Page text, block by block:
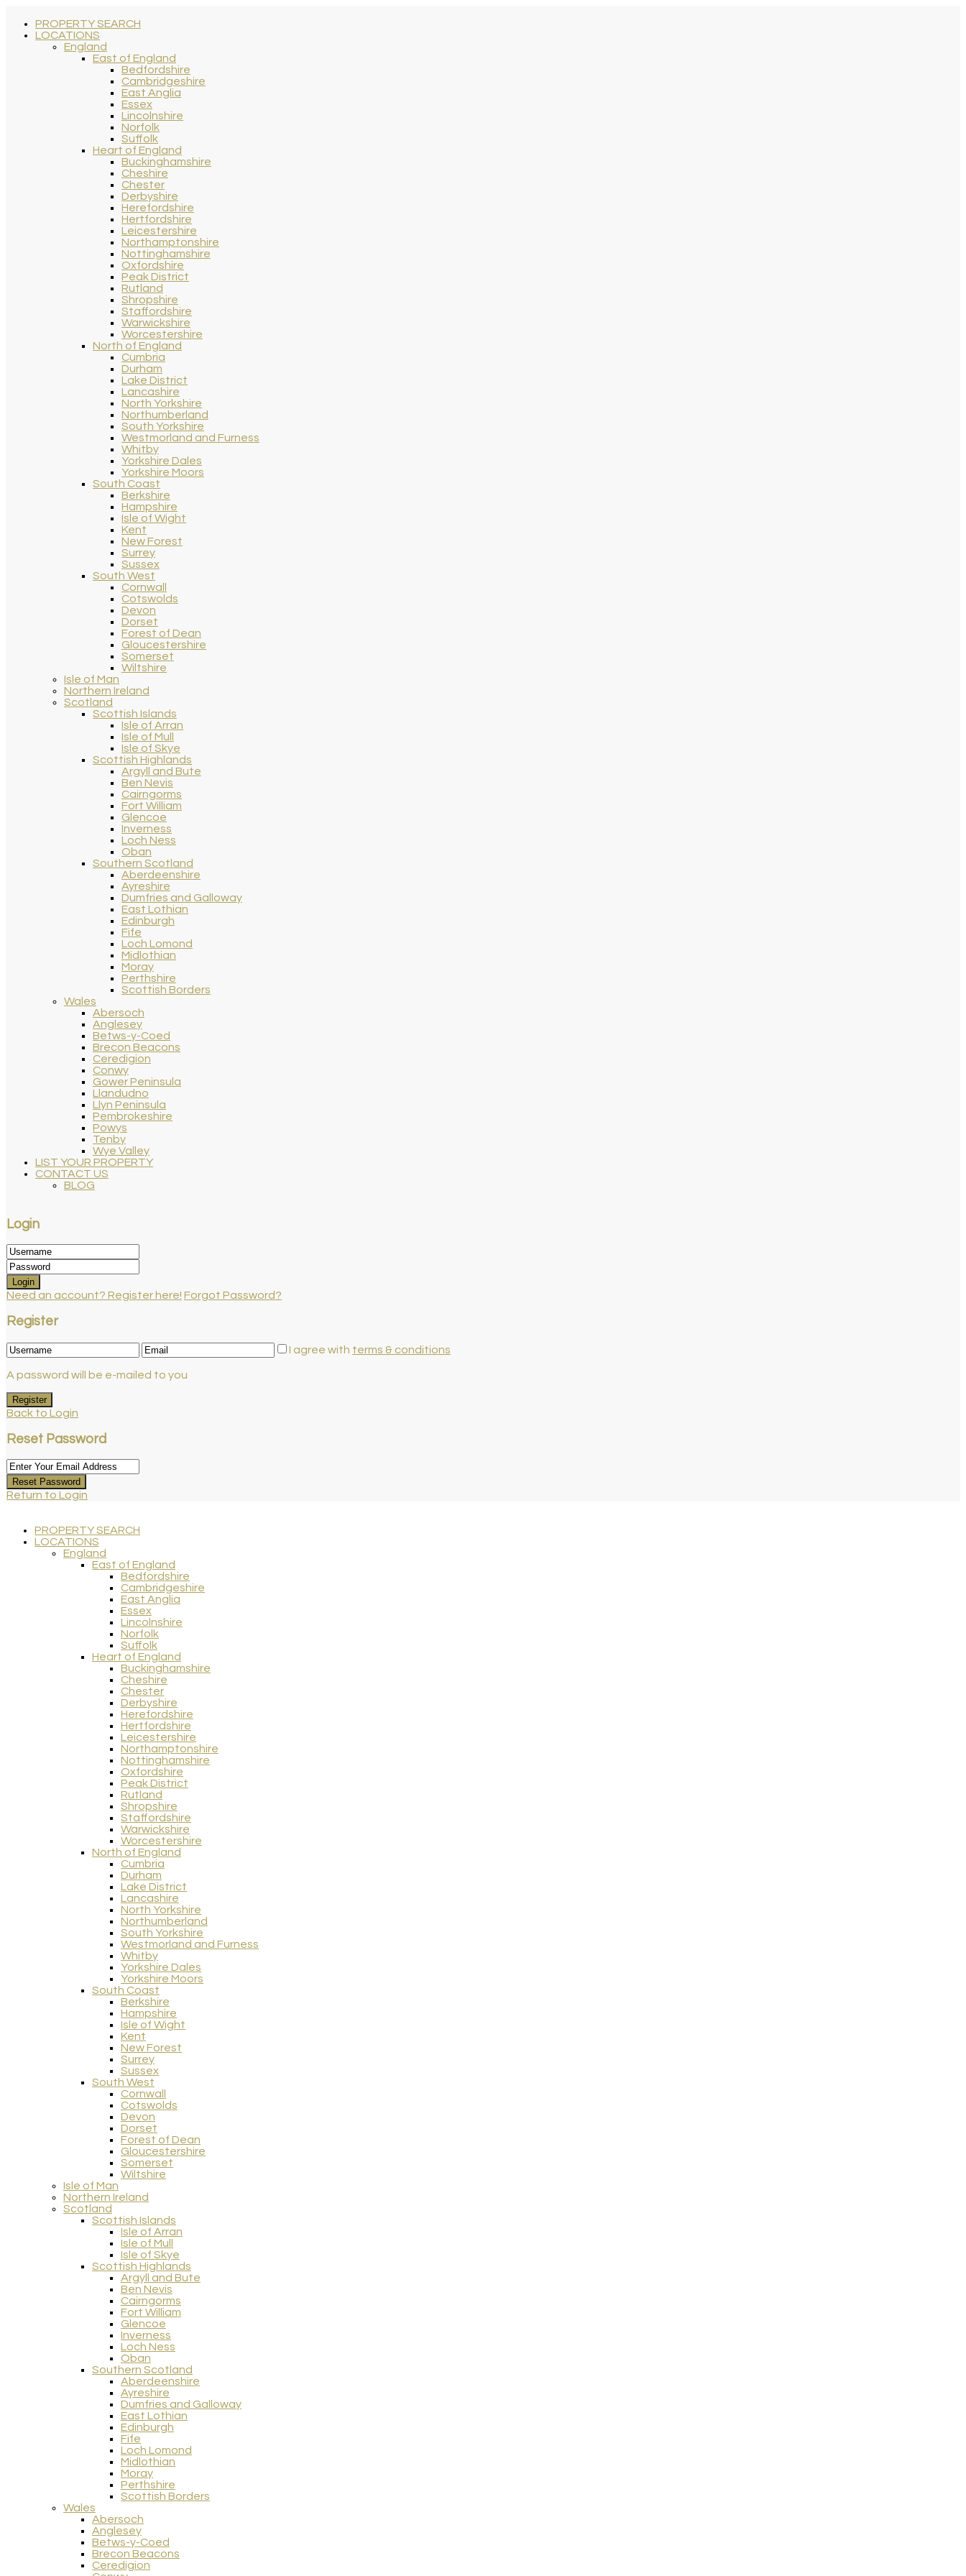
PROPERTY SEARCH
LOCATIONS
England
East of England
Bedfordshire
Cambridgeshire
East Anglia
Essex
Lincolnshire
Norfolk
Suffolk
Heart of England
Buckinghamshire
Cheshire
Chester
Derbyshire
Herefordshire
Hertfordshire
Leicestershire
Northamptonshire
Nottinghamshire
Oxfordshire
Peak District
Rutland
Shropshire
Staffordshire
Warwickshire
Worcestershire
North of England
Cumbria
Durham
Lake District
Lancashire
North Yorkshire
Northumberland
South Yorkshire
Westmorland and Furness
Whitby
Yorkshire Dales
Yorkshire Moors
South Coast
Berkshire
Hampshire
Isle of Wight
Kent
New Forest
Surrey
Sussex
South West
Cornwall
Cotswolds
Devon
Dorset
Forest of Dean
Gloucestershire
Somerset
Wiltshire
Isle of Man
Northern Ireland
Scotland
Scottish Islands
Isle of Arran
Isle of Mull
Isle of Skye
Scottish Highlands
Argyll and Bute
Ben Nevis
Cairngorms
Fort William
Glencoe
Inverness
Loch Ness
Oban
Southern Scotland
Aberdeenshire
Ayreshire
Dumfries and Galloway
East Lothian
Edinburgh
Fife
Loch Lomond
Midlothian
Moray
Perthshire
Scottish Borders
Wales
Abersoch
Anglesey
Betws-y-Coed
Brecon Beacons
Ceredigion
Conwy
Gower Peninsula
Llandudno
Llyn Peninsula
Pembrokeshire
Powys
Tenby
Wye Valley
LIST YOUR PROPERTY
CONTACT US
BLOG
Login
Login
Need an account? Register here! Forgot Password?
Register
I agree with terms & conditions
A password will be e-mailed to you
Register
Back to Login
Reset Password
Reset Password
Return to Login
PROPERTY SEARCH
LOCATIONS
England
East of England
Bedfordshire
Cambridgeshire
East Anglia
Essex
Lincolnshire
Norfolk
Suffolk
Heart of England
Buckinghamshire
Cheshire
Chester
Derbyshire
Herefordshire
Hertfordshire
Leicestershire
Northamptonshire
Nottinghamshire
Oxfordshire
Peak District
Rutland
Shropshire
Staffordshire
Warwickshire
Worcestershire
North of England
Cumbria
Durham
Lake District
Lancashire
North Yorkshire
Northumberland
South Yorkshire
Westmorland and Furness
Whitby
Yorkshire Dales
Yorkshire Moors
South Coast
Berkshire
Hampshire
Isle of Wight
Kent
New Forest
Surrey
Sussex
South West
Cornwall
Cotswolds
Devon
Dorset
Forest of Dean
Gloucestershire
Somerset
Wiltshire
Isle of Man
Northern Ireland
Scotland
Scottish Islands
Isle of Arran
Isle of Mull
Isle of Skye
Scottish Highlands
Argyll and Bute
Ben Nevis
Cairngorms
Fort William
Glencoe
Inverness
Loch Ness
Oban
Southern Scotland
Aberdeenshire
Ayreshire
Dumfries and Galloway
East Lothian
Edinburgh
Fife
Loch Lomond
Midlothian
Moray
Perthshire
Scottish Borders
Wales
Abersoch
Anglesey
Betws-y-Coed
Brecon Beacons
Ceredigion